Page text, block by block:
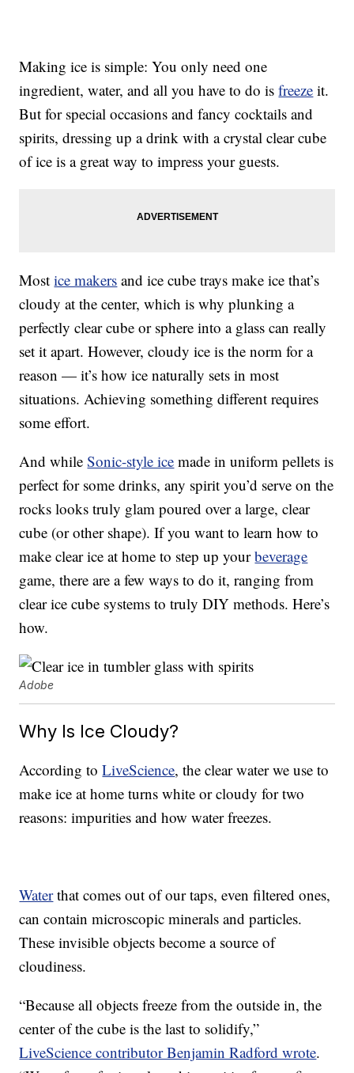
Making ice is simple: You only need one
ingredient, water, and all you have to do isfreeze it.
But for special occasions and fancy cocktails and
spirits, dressing up a drink with a crystal clear cube
of ice is a great way to impress your guests.
Mostice makers and ice cube trays make ice that’s
cloudy at the center, which is why plunking a
perfectly clear cube or sphere into a glass can really
set it apart. However, cloudy ice is the norm for a
reason — it’s how ice naturally sets in most
situations. Achieving something different requires
some effort.
And whileSonic-style ice made in uniform pellets is
perfect for some drinks, any spirit you’d serve on the
rocks looks truly glam poured over a large, clear
cube (or other shape). If you want to learn how to
make clear ice at home to step up yourbeverage
game, there are a few ways to do it, ranging from
clear ice cube systems to truly DIY methods. Here’s
how.
Adobe
Why Is Ice Cloudy?
According toLiveScience, the clear water we use to
make ice at home turns white or cloudy for two
reasons: impurities and how water freezes.
Waterthat comes out of our taps, even filtered ones,
can contain microscopic minerals and particles.
These invisible objects become a source of
cloudiness.
“Because all objects freeze from the outside in, the
center of the cube is the last to solidify,”
LiveScience contributor Benjamin Radford wrote.